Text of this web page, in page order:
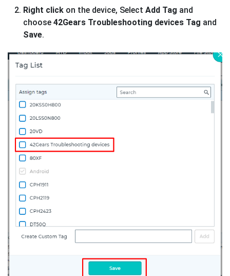
Right click on the device, Select Add Tag and
choose 42Gears Troubleshooting devices Tag and
Save.